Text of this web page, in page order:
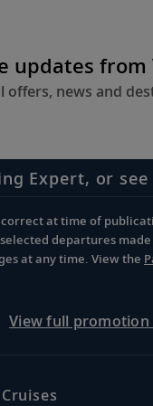
updates from
offers, news and
Expert, or
at time of
departures
at any time. View the
View full